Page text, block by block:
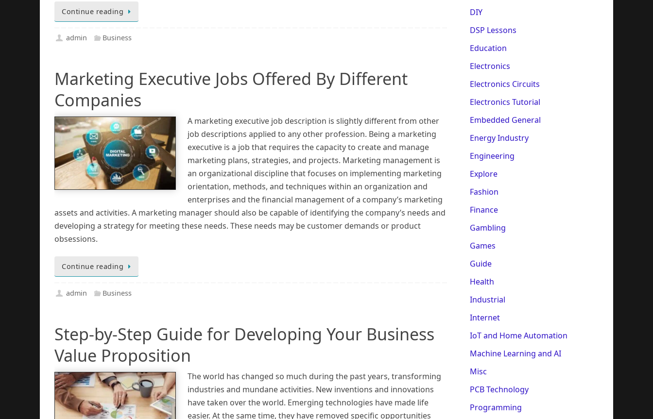
Continue reading
admin Business
Marketing Executive Jobs Offered By Different
Companies
A marketing executive job description is slightly different from other
job descriptions applied to any other profession. Being a marketing
executive is a job that requires the capacity to create and manage
marketing plans, strategies, and projects. Marketing management is
an organizational discipline that focuses on implementing marketing
orientation, methods, and techniques within an organization and
enterprises and the financial management of a company’s marketing
assets and activities. A marketing manager should also be capable of identifying the company’s needs and
developing a strategy for meeting these needs. These needs may be customer demands or product
obsessions.
Continue reading
admin Business
Step-by-Step Guide for Developing Your Business
Value Proposition
The world has changed so much during the past years, transforming
industries and mundane activities. New inventions and innovations
have taken over the world. Emerging technologies have made life
easier. At the same time, they have removed specific opportunities
DIY
DSP Lessons
Education
Electronics
Electronics Circuits
Electronics Tutorial
Embedded General
Energy Industry
Engineering
Explore
Fashion
Finance
Gambling
Games
Guide
Health
Industrial
Internet
IoT and Home Automation
Machine Learning and AI
Misc
PCB Technology
Programming